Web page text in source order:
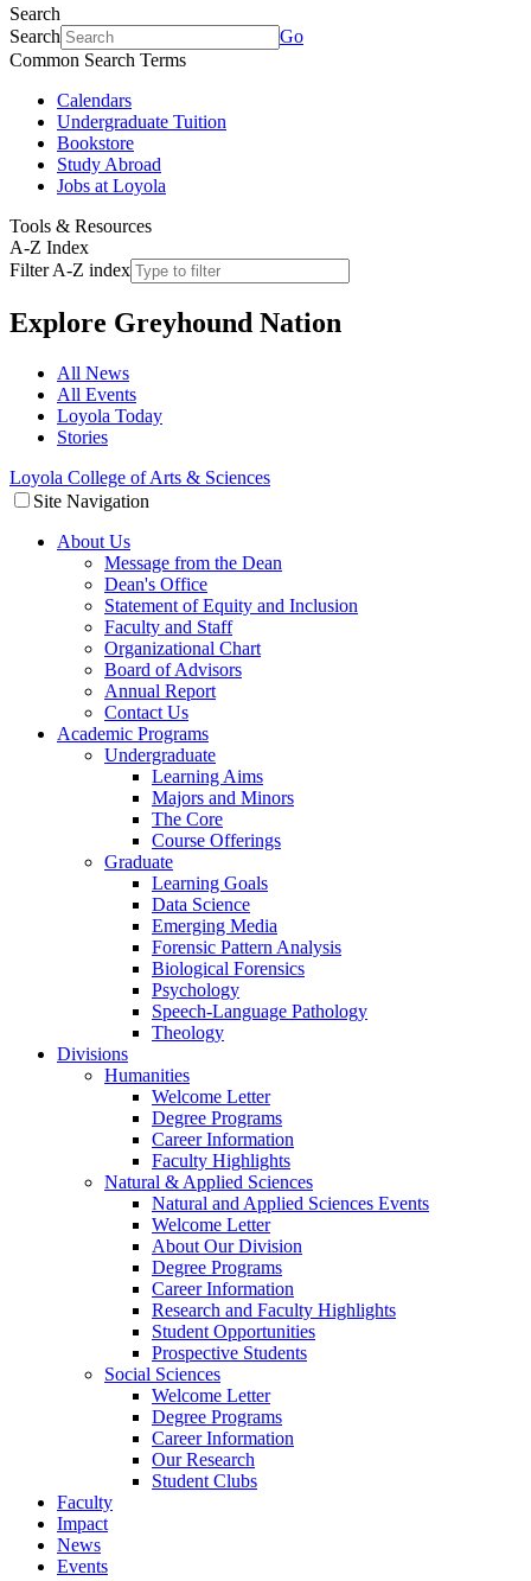
Search
Search
Go
Common Search Terms
Calendars
Undergraduate Tuition
Bookstore
Study Abroad
Jobs at Loyola
Tools & Resources
A-Z Index
Filter A-Z index
Explore Greyhound Nation
All News
All Events
Loyola Today
Stories
Loyola College of Arts & Sciences
Site Navigation
About Us
Message from the Dean
Dean's Office
Statement of Equity and Inclusion
Faculty and Staff
Organizational Chart
Board of Advisors
Annual Report
Contact Us
Academic Programs
Undergraduate
Learning Aims
Majors and Minors
The Core
Course Offerings
Graduate
Learning Goals
Data Science
Emerging Media
Forensic Pattern Analysis
Biological Forensics
Psychology
Speech-Language Pathology
Theology
Divisions
Humanities
Welcome Letter
Degree Programs
Career Information
Faculty Highlights
Natural & Applied Sciences
Natural and Applied Sciences Events
Welcome Letter
About Our Division
Degree Programs
Career Information
Research and Faculty Highlights
Student Opportunities
Prospective Students
Social Sciences
Welcome Letter
Degree Programs
Career Information
Our Research
Student Clubs
Faculty
Impact
News
Events